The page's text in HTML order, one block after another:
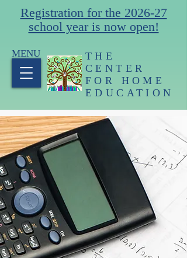
Registration for the 2026-27
school year is now open!
THE
CENTER
FOR HOME
EDUCATION
MENU